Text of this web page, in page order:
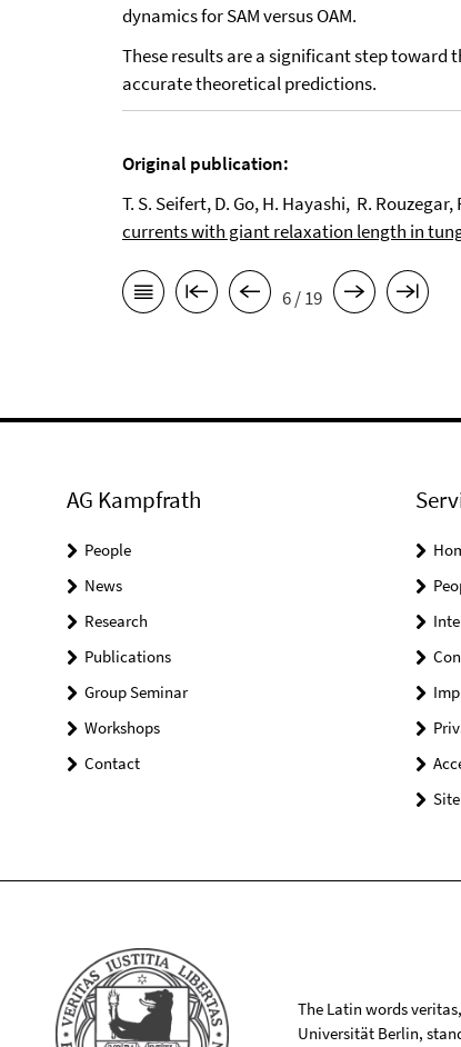
dynamics for SAM versus OAM.
These results are a significant step toward
accurate theoretical predictions.
Original publication:
T. S. Seifert, D. Go, H. Hayashi, R.
currents with giant relaxation length in
6 / 19
AG Kampfrath
People
News
Research
Publications
Group Seminar
Workshops
Contact
The Latin words
Universität Berlin,